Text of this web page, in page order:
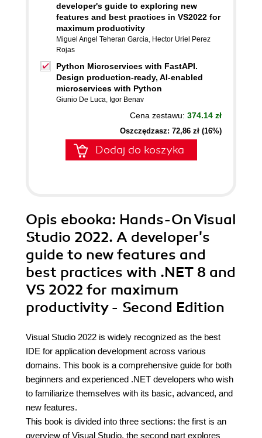
developer's guide to exploring new
features and best practices in VS2022 for
maximum productivity
Miguel Angel Teheran Garcia, Hector Uriel Perez
Rojas
Python Microservices with FastAPI.
Design production-ready, AI-enabled
microservices with Python
Giunio De Luca, Igor Benav
Cena zestawu: 374.14 zł
Oszczędzasz: 72,86 zł (16%)
Dodaj do koszyka
Opis ebooka: Hands-On Visual
Studio 2022. A developer's
guide to new features and
best practices with .NET 8 and
VS 2022 for maximum
productivity - Second Edition
Visual Studio 2022 is widely recognized as the best
IDE for application development across various
domains. This book is a comprehensive guide for both
beginners and experienced .NET developers who wish
to familiarize themselves with its basic, advanced, and
new features.
This book is divided into three sections: the first is an
overview of Visual Studio, the second part explores